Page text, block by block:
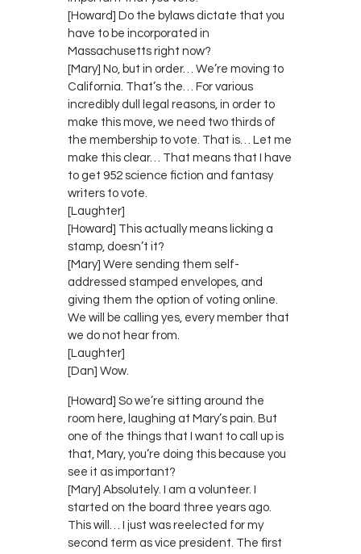
[Howard] Do the bylaws dictate that you
have to be incorporated in
Massachusetts right now?
[Mary] No, but in order… We’re moving to
California. That’s the… For various
incredibly dull legal reasons, in order to
make this move, we need two thirds of
the membership to vote. That is… Let me
make this clear… That means that I have
to get 952 science fiction and fantasy
writers to vote.
[Laughter]
[Howard] This actually means licking a
stamp, doesn’t it?
[Mary] Were sending them self-
addressed stamped envelopes, and
giving them the option of voting online.
We will be calling yes, every member that
we do not hear from.
[Laughter]
[Dan] Wow.
[Howard] So we’re sitting around the
room here, laughing at Mary’s pain. But
one of the things that I want to call up is
that, Mary, you’re doing this because you
see it as important?
[Mary] Absolutely. I am a volunteer. I
started on the board three years ago.
This will… I just was reelected for my
second term as vice president. The first